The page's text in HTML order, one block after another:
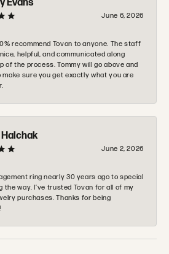
Evans
June 6, 2026
recommend Tovon to anyone. The staff
helpful, and communicated along
of the process. Tommy will go above and
make sure you get exactly what you are
Halchak
June 2, 2026
ring nearly 30 years ago to special
the way. I’ve trusted Tovan for all of my
purchases. Thanks for being